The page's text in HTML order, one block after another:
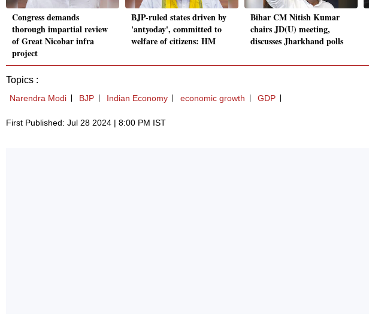
Congress demands
thorough impartial review
of Great Nicobar infra
project
BJP-ruled states driven by
'antyoday', committed to
welfare of citizens: HM
Bihar CM Nitish Kumar
chairs JD(U) meeting,
discusses Jharkhand polls
Topics :
Narendra Modi BJP Indian Economy economic growth GDP
First Published: Jul 28 2024 | 8:00 PM IST